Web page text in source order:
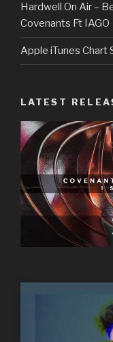
Hardwell On Air –
Covenants Ft IAGO
Apple iTunes Chart
LATEST